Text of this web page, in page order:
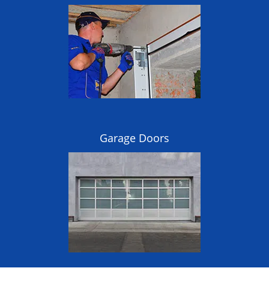
Garage Doors